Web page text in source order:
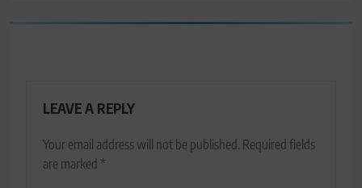
LEAVE A REPLY
Your email address will not be published. Required fields
are marked *